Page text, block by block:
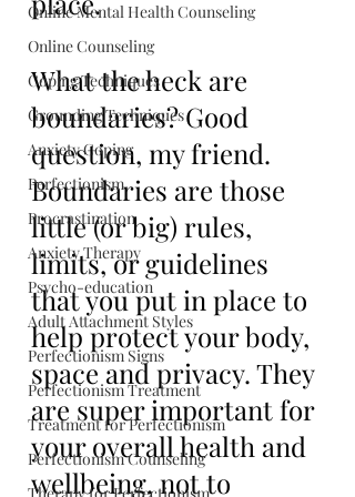
Online Mental Health Counseling
Online Counseling
Coping Techniques
Grounding Techniques
Anxiety Coping
Perfectionism
Procrastination
Anxiety Therapy
Psycho-education
Adult Attachment Styles
Perfectionism Signs
Perfectionism Treatment
Treatment for Perfectionism
Perfectionism Counseling
What the heck are
boundaries? Good
question, my friend.
Boundaries are those
little (or big) rules,
limits, or guidelines
that you put in place to
help protect your body,
space and privacy. They
are super important for
your overall health and
wellbeing, not to